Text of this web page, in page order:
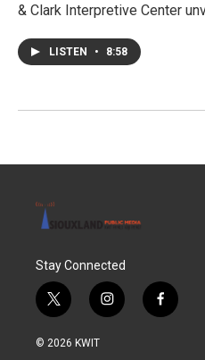
& Clark Interpretive Center
LISTEN • 8:58
Stay Connected
t
w
i
i
n
f
a
© 2026 KWIT